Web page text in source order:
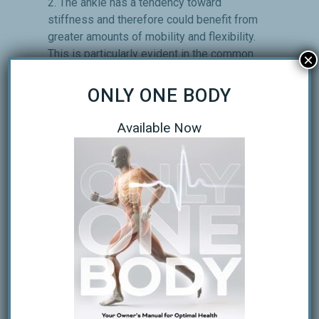
stiffness and therefore could benefit from
greater amounts of mobility and flexibility.
This is particularly evident in the common
The knee has a tendency toward
sloppiness and therefore could benefit
from greater amounts of stability and
motor control. This tendency usually
predates knee injuries and degeneration
that actually make it become stiff. 4. The
hip has a tendency toward stiffness and
therefore could benefit from greater
amounts of mobility and flexibility. This is
particularly evident on range-­of-­motion
testing for extension, medial and lateral
rotation. 5. The lumbar and sacral region
has a tendency toward sloppiness and
therefore could benefit from greater
ONLY ONE BODY
Available Now
×